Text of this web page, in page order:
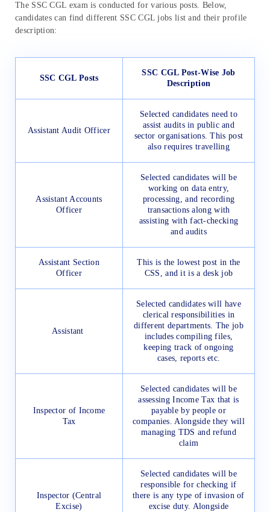
The SSC CGL exam is conducted for various posts. Below,
candidates can find different SSC CGL jobs list and their profile
description:
SSC CGL Posts
SSC CGL Post-Wise Job
Description
Assistant Audit Officer
Selected candidates need to
assist audits in public and
sector organisations. This post
also requires travelling
Assistant Accounts
Officer
Selected candidates will be
working on data entry,
processing, and recording
transactions along with
assisting with fact-checking
and audits
Assistant Section
Officer
This is the lowest post in the
CSS, and it is a desk job
Assistant
Selected candidates will have
clerical responsibilities in
different departments. The job
includes compiling files,
keeping track of ongoing
cases, reports etc.
Inspector of Income
Tax
Selected candidates will be
assessing Income Tax that is
payable by people or
companies. Alongside they will
managing TDS and refund
claim
Inspector (Central
Excise)
Selected candidates will be
responsible for checking if
there is any type of invasion of
excise duty. Alongside